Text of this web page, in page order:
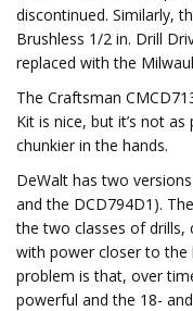
discontinued. Similarly,
Brushless 1/2 in. Drill
replaced with the
The Craftsman
Kit is nice, but it’s not
chunkier in the hands.
DeWalt has two
and the DCD794D1).
the two classes of drills,
with power closer to the
problem is that, over
powerful and the 18-